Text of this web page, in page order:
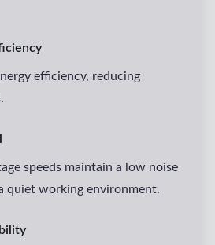
efficiency, reducing
speeds maintain a low noise
quiet working environment.